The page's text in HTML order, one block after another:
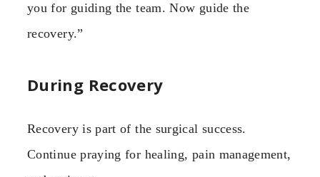
you for guiding the team. Now guide the
recovery.”
During Recovery
Recovery is part of the surgical success.
Continue praying for healing, pain management,